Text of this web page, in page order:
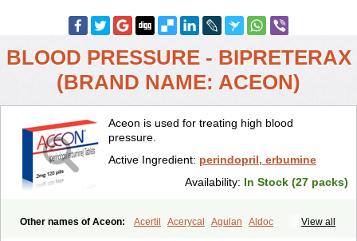
BLOOD PRESSURE - BIPRETERAX
(BRAND NAME: ACEON)
Aceon is used for treating high blood
pressure.
Active Ingredient: perindopril, erbumine
Availability: In Stock (27 packs)
View all
Other names of Aceon: Acertil Acerycal Agulan
Aldoc